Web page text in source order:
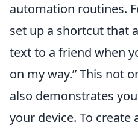
automation routines.
set up a shortcut that
text to a friend when
on my way.” This not
also demonstrates
your device. To